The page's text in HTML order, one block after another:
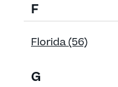
F
Florida (56)
G